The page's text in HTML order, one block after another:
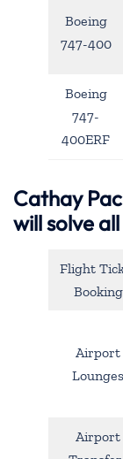
Boeing
747-400
Boeing
747-
400ERF
Cathay
will solve
Flight
Booking
Airport
Lounges
Airport